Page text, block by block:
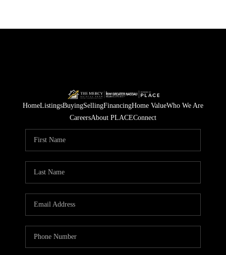
HomeListingsBuyingSellingFinancingHome ValueWho We Are
CareersAbout PLACEConnect